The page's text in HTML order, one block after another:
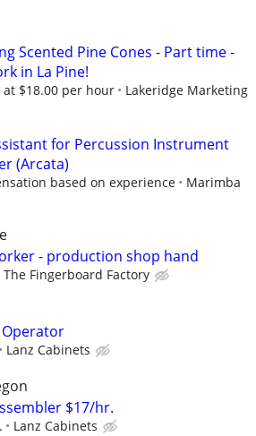
Scented Pine Cones - Part time -
in La Pine!
$18.00 per hour Lakeridge Marketing
for Percussion Instrument
(Arcata)
based on experience
Marimba
- production shop hand
The Fingerboard Factory
Lanz Cabinets
$17/hr.
Lanz Cabinets